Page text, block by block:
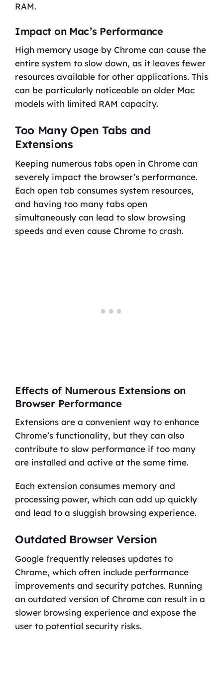
RAM.
Impact on Mac’s Performance
High memory usage by Chrome can cause the
entire system to slow down, as it leaves fewer
resources available for other applications. This
can be particularly noticeable on older Mac
models with limited RAM capacity.
Too Many Open Tabs and
Extensions
Keeping numerous tabs open in Chrome can
severely impact the browser’s performance.
Each open tab consumes system resources,
and having too many tabs open
simultaneously can lead to slow browsing
speeds and even cause Chrome to crash.
Effects of Numerous Extensions on
Browser Performance
Extensions are a convenient way to enhance
Chrome’s functionality, but they can also
contribute to slow performance if too many
are installed and active at the same time.
Each extension consumes memory and
processing power, which can add up quickly
and lead to a sluggish browsing experience.
Outdated Browser Version
Google frequently releases updates to
Chrome, which often include performance
improvements and security patches. Running
an outdated version of Chrome can result in a
slower browsing experience and expose the
user to potential security risks.